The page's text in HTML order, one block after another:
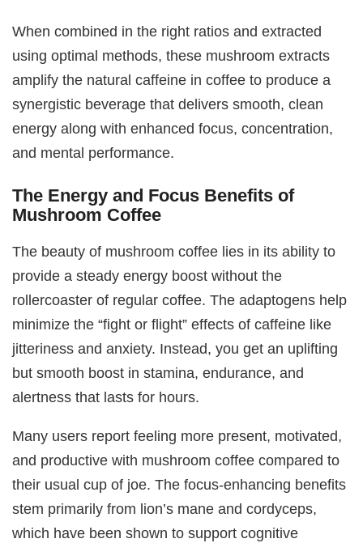
When combined in the right ratios and extracted
using optimal methods, these mushroom extracts
amplify the natural caffeine in coffee to produce a
synergistic beverage that delivers smooth, clean
energy along with enhanced focus, concentration,
and mental performance.
The Energy and Focus Benefits of
Mushroom Coffee
The beauty of mushroom coffee lies in its ability to
provide a steady energy boost without the
rollercoaster of regular coffee. The adaptogens help
minimize the “fight or flight” effects of caffeine like
jitteriness and anxiety. Instead, you get an uplifting
but smooth boost in stamina, endurance, and
alertness that lasts for hours.
Many users report feeling more present, motivated,
and productive with mushroom coffee compared to
their usual cup of joe. The focus-enhancing benefits
stem primarily from lion’s mane and cordyceps,
which have been shown to support cognitive